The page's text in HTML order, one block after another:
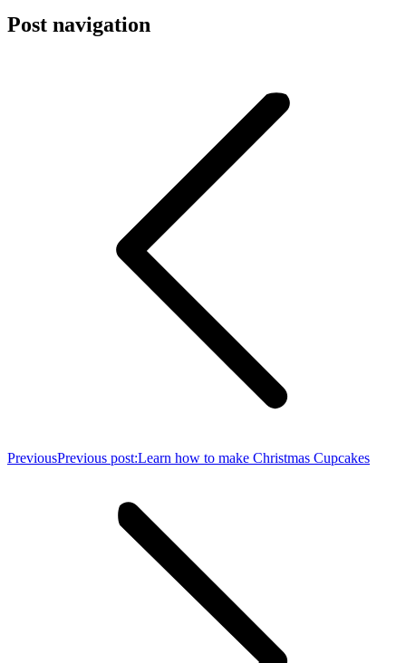
Post navigation
PreviousPrevious post:Learn how to make Christmas Cupcakes